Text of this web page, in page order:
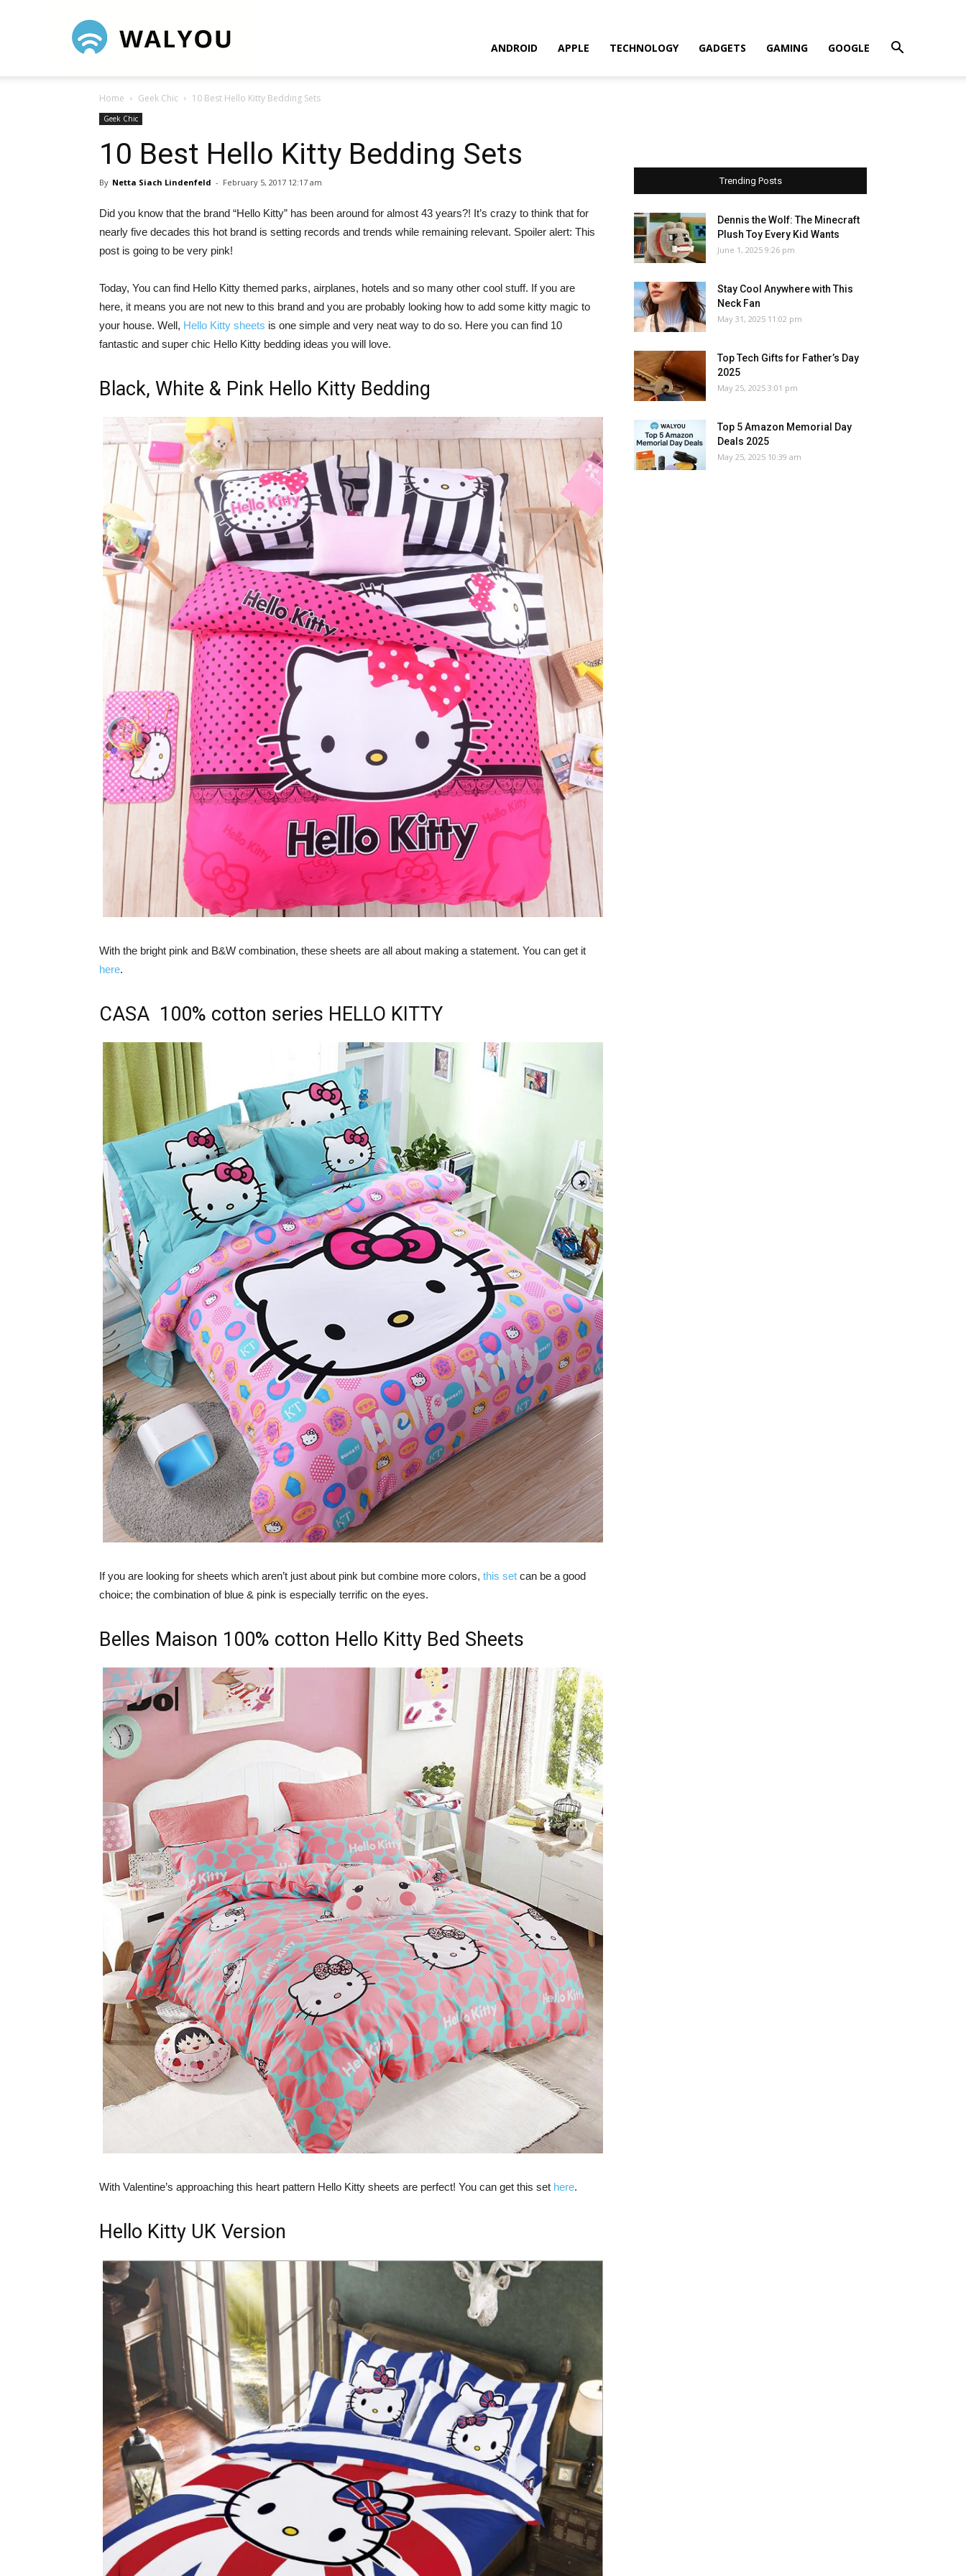
ANDROID APPLE TECHNOLOGY GADGETS GAMING GOOGLE
Home Geek Chic 10 Best Hello Kitty Bedding Sets
Geek Chic
10 Best Hello Kitty Bedding Sets
By Netta Siach Lindenfeld - February 5, 2017 12:17 am
Did you know that the brand “Hello Kitty” has been around for almost 43 years?! It’s crazy to think that for
nearly five decades this hot brand is setting records and trends while remaining relevant. Spoiler alert: This
post is going to be very pink!
Today, You can find Hello Kitty themed parks, airplanes, hotels and so many other cool stuff. If you are
here, it means you are not new to this brand and you are probably looking how to add some kitty magic to
your house. Well, Hello Kitty sheets is one simple and very neat way to do so. Here you can find 10
fantastic and super chic Hello Kitty bedding ideas you will love.
Black, White & Pink Hello Kitty Bedding
With the bright pink and B&W combination, these sheets are all about making a statement. You can get it
here.
CASA 100% cotton series HELLO KITTY
If you are looking for sheets which aren’t just about pink but combine more colors, this set can be a good
choice; the combination of blue & pink is especially terrific on the eyes.
Belles Maison 100% cotton Hello Kitty Bed Sheets
With Valentine’s approaching this heart pattern Hello Kitty sheets are perfect! You can get this set here.
Hello Kitty UK Version
Trending Posts
Dennis the Wolf: The Minecraft
Plush Toy Every Kid Wants
June 1, 2025 9:26 pm
Stay Cool Anywhere with This
Neck Fan
May 31, 2025 11:02 pm
Top Tech Gifts for Father’s Day
2025
May 25, 2025 3:01 pm
Top 5 Amazon Memorial Day
Deals 2025
May 25, 2025 10:39 am